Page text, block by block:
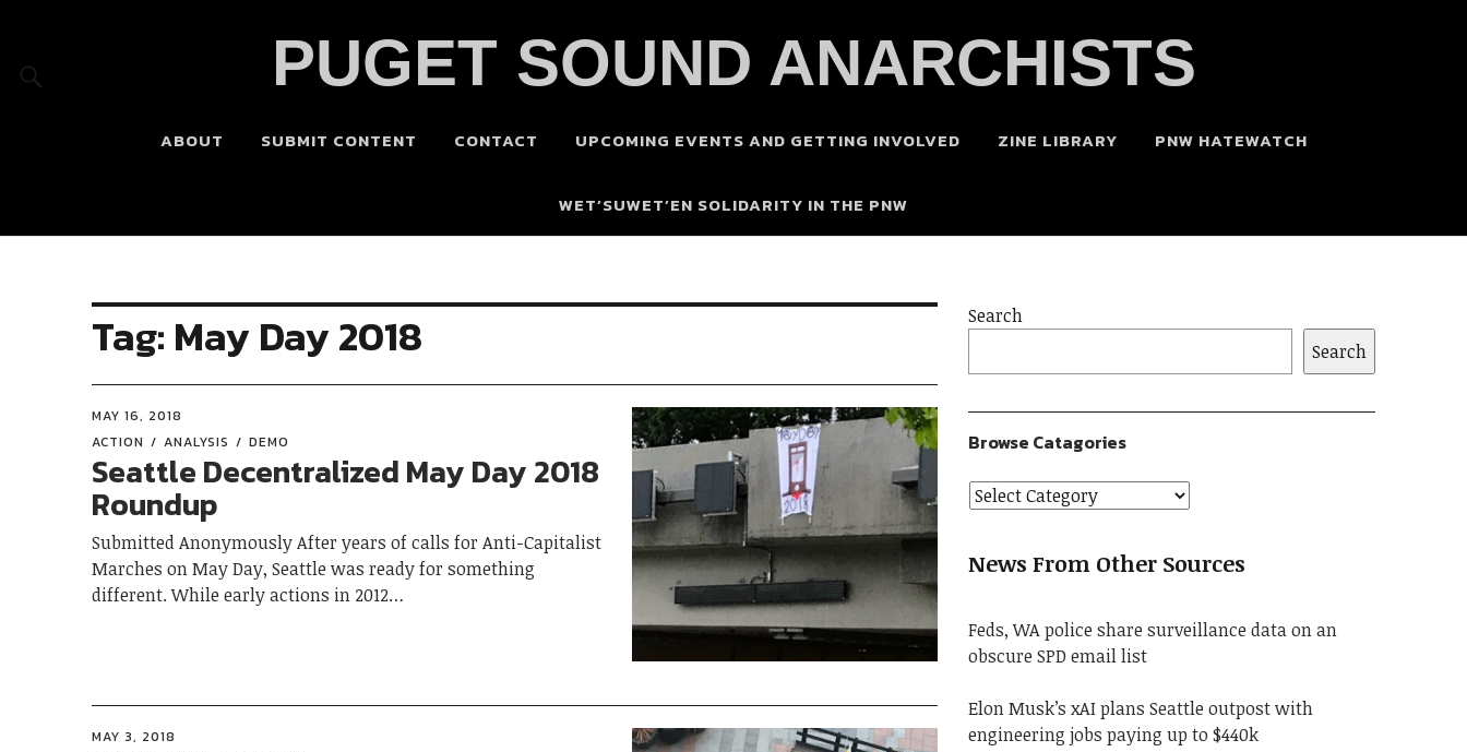
PUGET SOUND ANARCHISTS
ABOUT SUBMIT CONTENT CONTACT UPCOMING EVENTS AND GETTING INVOLVED ZINE LIBRARY PNW HATEWATCH
WET’SUWET’EN SOLIDARITY IN THE PNW
Tag: May Day 2018
MAY 16, 2018
ACTION
ANALYSIS DEMO
Seattle Decentralized May Day 2018
Roundup
Submitted Anonymously After years of calls for Anti-Capitalist
Marches on May Day, Seattle was ready for something
different. While early actions in 2012…
MAY 3, 2018
Search
Search
Browse Catagories
News From Other Sources
Feds, WA police share surveillance data on an
obscure SPD email list
Elon Musk’s xAI plans Seattle outpost with
engineering jobs paying up to $440k